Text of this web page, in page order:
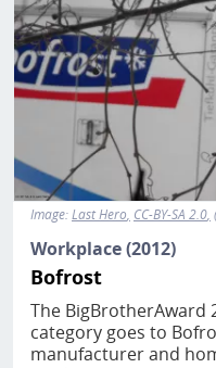
Image:Last Hero CC-BY-SA 2.0
Workplace (2012)
Bofrost
The BigBrotherAward
category goes to
manufacturer and